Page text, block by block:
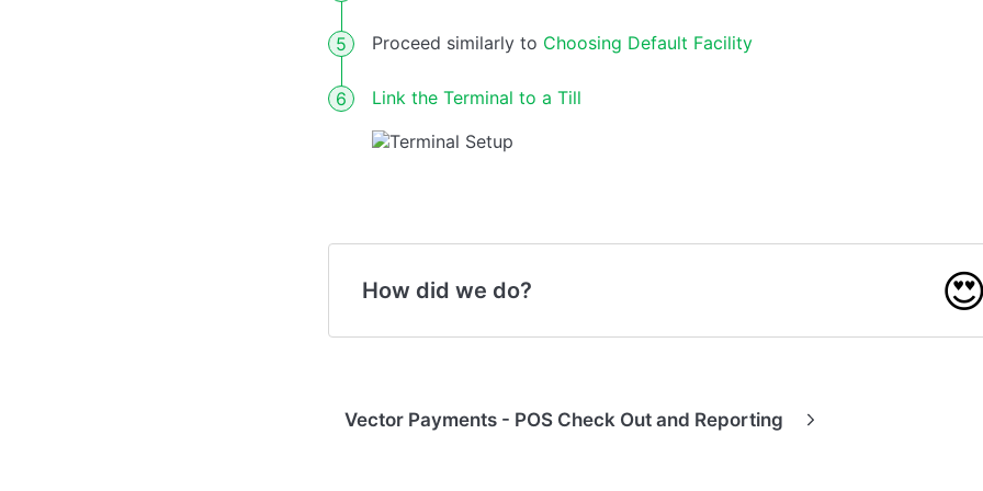
Proceed similarly to Choosing Default Facility
Link the Terminal to a Till
How did we do?
Vector Payments - POS Check Out and Reporting